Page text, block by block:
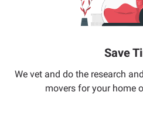
Save
We vet and do the research
movers for your home